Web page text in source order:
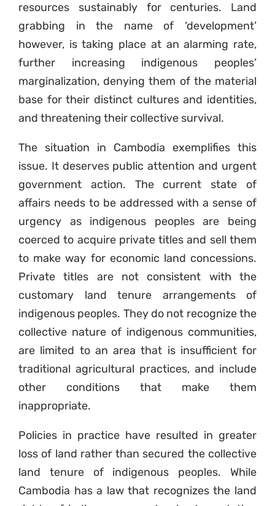
resources sustainably for centuries. Land
grabbing in the name of ‘development’
however, is taking place at an alarming rate,
further increasing indigenous peoples’
marginalization, denying them of the material
base for their distinct cultures and identities,
and threatening their collective survival.
The situation in Cambodia exemplifies this
issue. It deserves public attention and urgent
government action. The current state of
affairs needs to be addressed with a sense of
urgency as indigenous peoples are being
coerced to acquire private titles and sell them
to make way for economic land concessions.
Private titles are not consistent with the
customary land tenure arrangements of
indigenous peoples. They do not recognize the
collective nature of indigenous communities,
are limited to an area that is insufficient for
traditional agricultural practices, and include
other conditions that make them
inappropriate.
Policies in practice have resulted in greater
loss of land rather than secured the collective
land tenure of indigenous peoples. While
Cambodia has a law that recognizes the land